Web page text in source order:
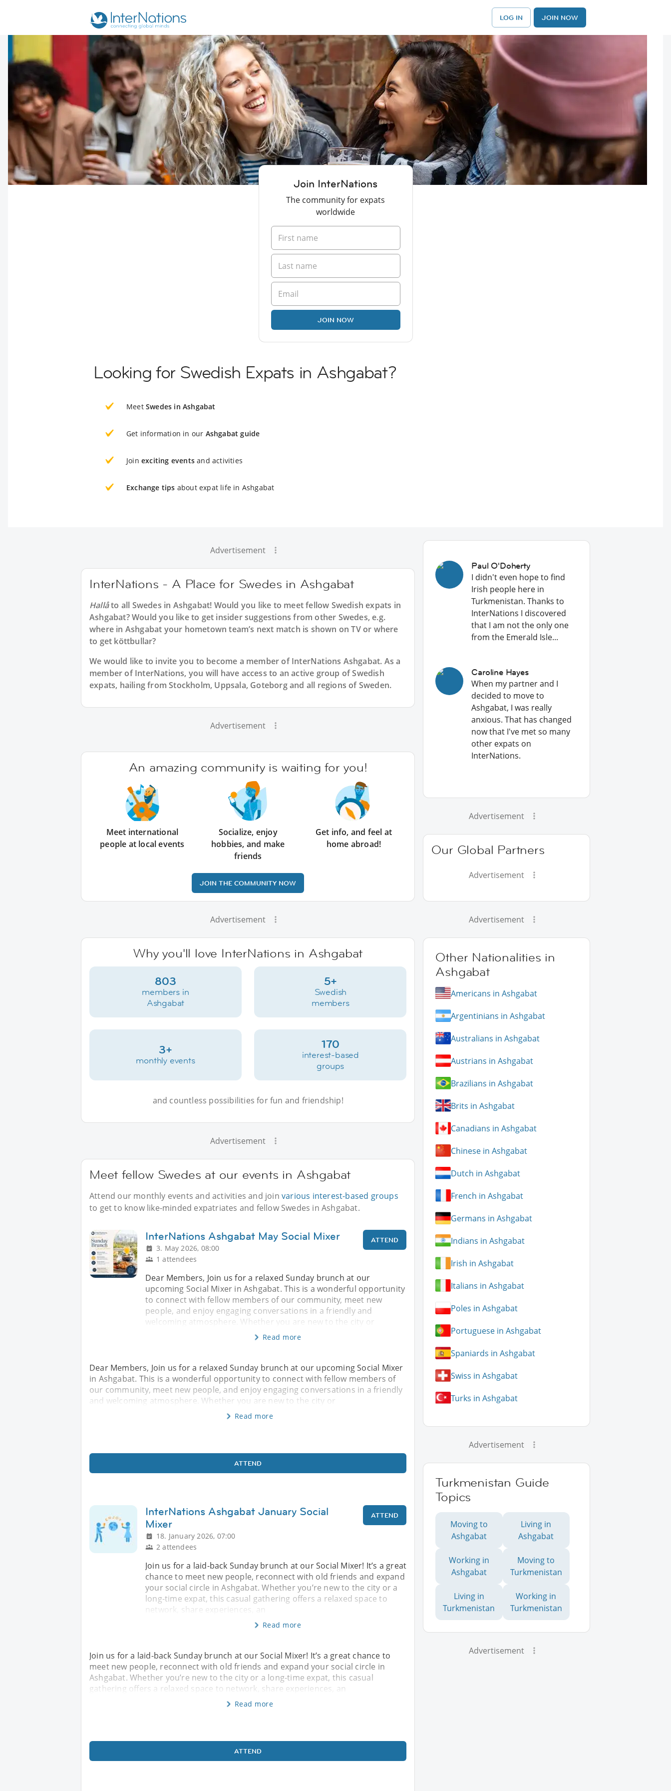
LOG IN JOIN NOW
Join InterNations
The community for expats
worldwide
JOIN NOW
Looking for Swedish Expats in Ashgabat?
Meet Swedes in Ashgabat
Get information in our Ashgabat guide
Join exciting events and activities
Exchange tips about expat life in Ashgabat
Advertisement
InterNations - A Place for Swedes in Ashgabat
Hallåto all Swedes in Ashgabat! Would you like to meet fellow Swedish expats in
Ashgabat? Would you like to get insider suggestions from other Swedes, e.g.
where in Ashgabat your hometown team’s next match is shown on TV or where
to get köttbullar?
We would like to invite you to become a member of InterNations Ashgabat. As a
member of InterNations, you will have access to an active group ofSwedish
expats, hailing from Stockholm, Uppsala, Goteborg and all regions of Sweden.
Advertisement
An amazing community is waiting for you!
Meet international
people at local events
Socialize, enjoy
hobbies, and make
friends
Get info, and feel at
home abroad!
JOIN THE COMMUNITY NOW
Advertisement
Why you'll love InterNations in Ashgabat
803
members in
Ashgabat
5+
Swedish
members
3+
monthly events
170
interest-based
groups
and countless possibilities for fun and friendship!
Advertisement
Meet fellow Swedes at our events in Ashgabat
Attend our monthly events and activities and joinvarious interest-based groups
to get to know like-minded expatriates and fellow Swedes in Ashgabat.
InterNations Ashgabat May Social Mixer
3. May 2026, 08:00
1 attendees
ATTEND
Dear Members, Join us for a relaxed Sunday brunch at our
upcoming Social Mixer in Ashgabat. This is a wonderful opportunity
to connect with fellow members of our community, meet new
people, and enjoy engaging conversations in a friendly and
welcoming atmosphere. Whether you are new to the city or
Read more
Dear Members, Join us for a relaxed Sunday brunch at our upcoming Social Mixer
in Ashgabat. This is a wonderful opportunity to connect with fellow members of
our community, meet new people, and enjoy engaging conversations in a friendly
and welcoming atmosphere. Whether you are new to the city or
Read more
ATTEND
InterNations Ashgabat January Social
Mixer
18. January 2026, 07:00
2 attendees
ATTEND
Join us for a laid-back Sunday brunch at our Social Mixer! It’s a great
chance to meet new people, reconnect with old friends and expand
your social circle in Ashgabat. Whether you’re new to the city or a
long-time expat, this casual gathering offers a relaxed space to
network, share experiences, an
Read more
Join us for a laid-back Sunday brunch at our Social Mixer! It’s a great chance to
meet new people, reconnect with old friends and expand your social circle in
Ashgabat. Whether you’re new to the city or a long-time expat, this casual
gathering offers a relaxed space to network, share experiences, an
Read more
ATTEND
Paul O'Doherty
I didn't even hope to find
Irish people here in
Turkmenistan. Thanks to
InterNations I discovered
that I am not the only one
from the Emerald Isle...
Caroline Hayes
When my partner and I
decided to move to
Ashgabat, I was really
anxious. That has changed
now that I've met so many
other expats on
InterNations.
Advertisement
Our Global Partners
Advertisement
Advertisement
Other Nationalities in
Ashgabat
Americans in Ashgabat
Argentinians in Ashgabat
Australians in Ashgabat
Austrians in Ashgabat
Brazilians in Ashgabat
Brits in Ashgabat
Canadians in Ashgabat
Chinese in Ashgabat
Dutch in Ashgabat
French in Ashgabat
Germans in Ashgabat
Indians in Ashgabat
Irish in Ashgabat
Italians in Ashgabat
Poles in Ashgabat
Portuguese in Ashgabat
Spaniards in Ashgabat
Swiss in Ashgabat
Turks in Ashgabat
Advertisement
Turkmenistan Guide
Topics
Moving to
Ashgabat
Living in
Ashgabat
Working in
Ashgabat
Moving to
Turkmenistan
Living in
Turkmenistan
Working in
Turkmenistan
Advertisement